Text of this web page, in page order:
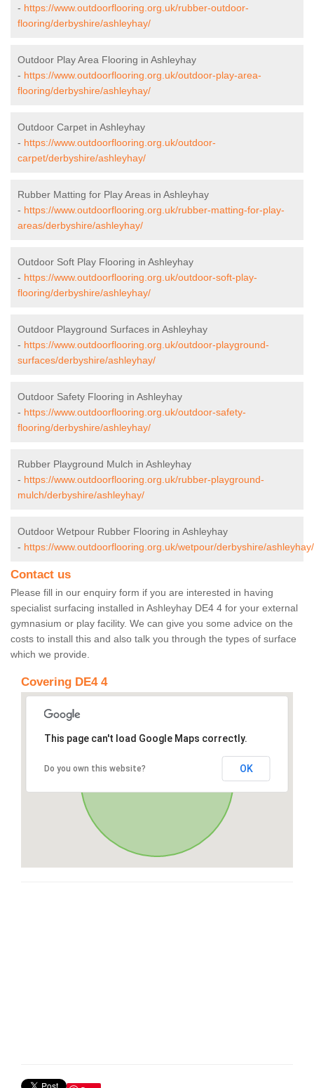
- https://www.outdoorflooring.org.uk/rubber-outdoor-
flooring/derbyshire/ashleyhay/
Outdoor Play Area Flooring in Ashleyhay
- https://www.outdoorflooring.org.uk/outdoor-play-area-
flooring/derbyshire/ashleyhay/
Outdoor Carpet in Ashleyhay
- https://www.outdoorflooring.org.uk/outdoor-
carpet/derbyshire/ashleyhay/
Rubber Matting for Play Areas in Ashleyhay
- https://www.outdoorflooring.org.uk/rubber-matting-for-play-
areas/derbyshire/ashleyhay/
Outdoor Soft Play Flooring in Ashleyhay
- https://www.outdoorflooring.org.uk/outdoor-soft-play-
flooring/derbyshire/ashleyhay/
Outdoor Playground Surfaces in Ashleyhay
- https://www.outdoorflooring.org.uk/outdoor-playground-
surfaces/derbyshire/ashleyhay/
Outdoor Safety Flooring in Ashleyhay
- https://www.outdoorflooring.org.uk/outdoor-safety-
flooring/derbyshire/ashleyhay/
Rubber Playground Mulch in Ashleyhay
- https://www.outdoorflooring.org.uk/rubber-playground-
mulch/derbyshire/ashleyhay/
Outdoor Wetpour Rubber Flooring in Ashleyhay
- https://www.outdoorflooring.org.uk/wetpour/derbyshire/ashleyhay/
Contact us
Please fill in our enquiry form if you are interested in having
specialist surfacing installed in Ashleyhay DE4 4 for your external
gymnasium or play facility. We can give you some advice on the
costs to install this and also talk you through the types of surface
which we provide.
Covering DE4 4
This page can't load Google Maps correctly.
Do you own this website? OK